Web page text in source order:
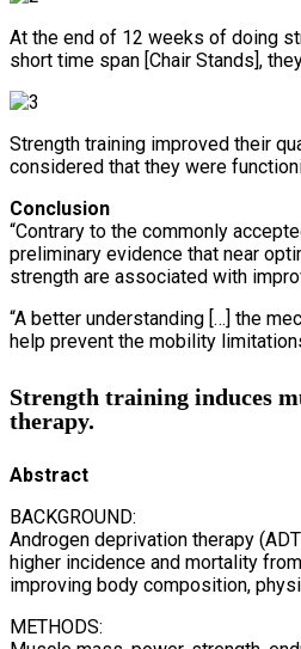
At the end of 12 weeks of doing
short time span [Chair Stands],
Strength training improved their
considered that they were
Conclusion
“Contrary to the commonly
preliminary evidence that near
strength are associated with
“A better understanding […] the
help prevent the mobility
Strength training induces
therapy.
Abstract
BACKGROUND:
Androgen deprivation therapy
higher incidence and mortality
improving body composition,
METHODS: